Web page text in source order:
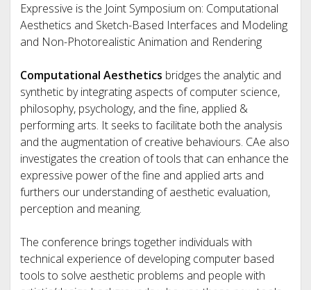
Expressive is the Joint Symposium on: Computational
Aesthetics and Sketch-Based Interfaces and Modeling
and Non-Photorealistic Animation and Rendering
Computational Aesthetics bridges the analytic and
synthetic by integrating aspects of computer science,
philosophy, psychology, and the fine, applied &
performing arts. It seeks to facilitate both the analysis
and the augmentation of creative behaviours. CAe also
investigates the creation of tools that can enhance the
expressive power of the fine and applied arts and
furthers our understanding of aesthetic evaluation,
perception and meaning.
The conference brings together individuals with
technical experience of developing computer based
tools to solve aesthetic problems and people with